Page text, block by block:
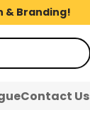
& Branding!
Contact Us